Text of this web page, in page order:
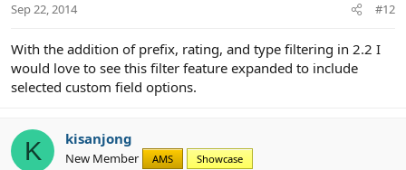
Sep 22, 2014 #12
With the addition of prefix, rating, and type filtering in 2.2 I
would love to see this filter feature expanded to include
selected custom field options.
K kisanjong
New Member AMS Showcase